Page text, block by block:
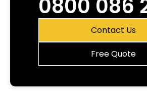
0800 086
Contact Us
Free Quote